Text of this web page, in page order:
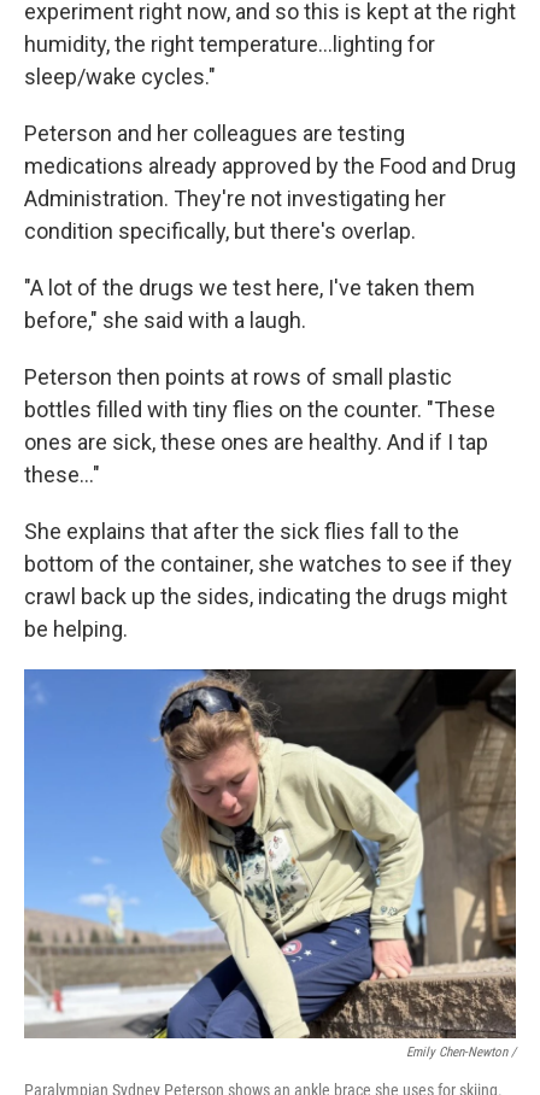
experiment right now, and so this is kept at the right
humidity, the right temperature…lighting for
sleep/wake cycles."
Peterson and her colleagues are testing
medications already approved by the Food and Drug
Administration. They're not investigating her
condition specifically, but there's overlap.
"A lot of the drugs we test here, I've taken them
before," she said with a laugh.
Peterson then points at rows of small plastic
bottles filled with tiny flies on the counter. "These
ones are sick, these ones are healthy. And if I tap
these…"
She explains that after the sick flies fall to the
bottom of the container, she watches to see if they
crawl back up the sides, indicating the drugs might
be helping.
Emily Chen-Newton /
Paralympian Sydney Peterson shows an ankle brace she uses for skiing.